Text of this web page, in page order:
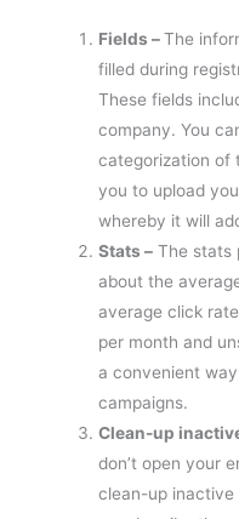
filled during
These fields
company. You
categorization of
you to upload
whereby it will
Stats –The stats
about the
average click
per month and
a convenient
campaigns.
Clean-up inactive
don’t open your
clean-up inactive
unsubscribe